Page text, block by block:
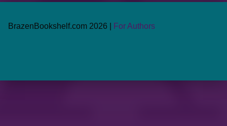
BrazenBookshelf.com 2026 | For Authors